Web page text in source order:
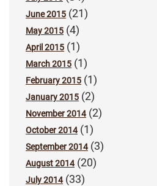
June 2015 (21)
May 2015 (4)
April 2015 (1)
March 2015 (1)
February 2015 (1)
January 2015 (2)
November 2014(2)
October 2014(1)
September 2014(3)
August 2014(20)
July 2014(33)